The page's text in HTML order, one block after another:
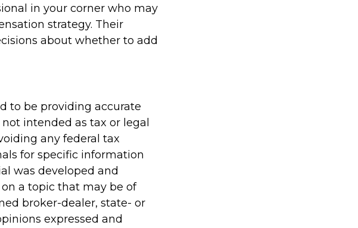
in your corner who may
strategy. Their
about whether to add
to be providing accurate
intended as tax or legal
any federal tax
for specific information
was developed and
a topic that may be of
broker-dealer, state- or
expressed and